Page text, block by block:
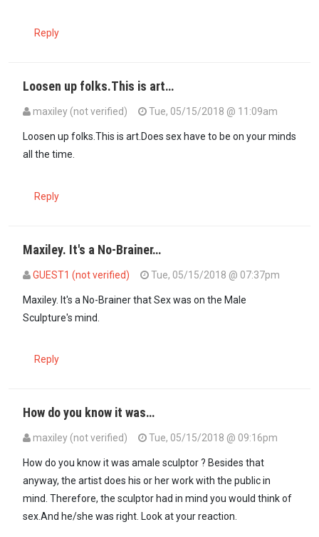
Reply
Loosen up folks.This is art…
maxiley (not verified) Tue, 05/15/2018 @ 11:09am
Loosen up folks.This is art.Does sex have to be on your minds
all the time.
Reply
Maxiley. It's a No-Brainer…
GUEST1 (not verified)
Tue, 05/15/2018 @ 07:37pm
Maxiley. It's a No-Brainer that Sex was on the Male
Sculpture's mind.
Reply
How do you know it was…
maxiley (not verified)
Tue, 05/15/2018 @ 09:16pm
How do you know it was amale sculptor ? Besides that
anyway, the artist does his or her work with the public in
mind. Therefore, the sculptor had in mind you would think of
sex.And he/she was right. Look at your reaction.